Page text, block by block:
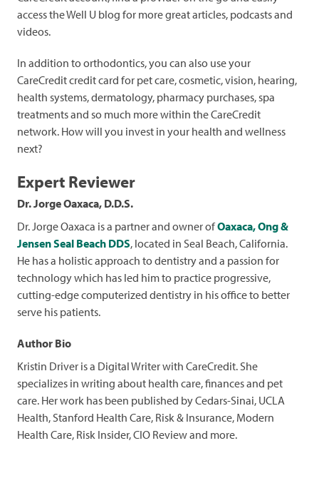
access the Well U blog for more great articles, podcasts and
videos.
In addition to orthodontics, you can also use your
CareCredit credit card for pet care, cosmetic, vision, hearing,
health systems, dermatology, pharmacy purchases, spa
treatments and so much more within the CareCredit
network. How will you invest in your health and wellness
next?
Expert Reviewer
Dr. Jorge Oaxaca, D.D.S.
Dr. Jorge Oaxaca is a partner and owner ofOaxaca, Ong &
Jensen Seal Beach DDS, located in Seal Beach, California.
He has a holistic approach to dentistry and a passion for
technology which has led him to practice progressive,
cutting-edge computerized dentistry in his office to better
serve his patients.
Author Bio
Kristin Driver is a Digital Writer with CareCredit. She
specializes in writing about health care, finances and pet
care. Her work has been published by Cedars-Sinai, UCLA
Health, Stanford Health Care, Risk & Insurance, Modern
Health Care, Risk Insider, CIO Review and more.